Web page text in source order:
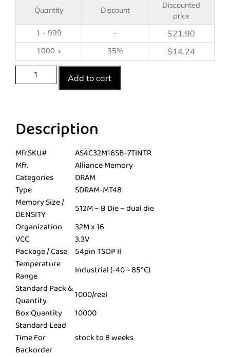
Quantity Discount
Discounted
price
1 - 999
- $21.90
1000 + 35% $14.24
Add to cart
Description
Mfr.SKU#
AS4C32M16SB-7TINTR
Mfr.
Alliance Memory
Categories
DRAM
Type
SDRAM-MT48
Memory Size /
DENSITY
512M – B Die – dual die
Organization
32M x 16
VCC
3.3V
Package / Case
54pin TSOP II
Temperature
Range
Industrial (-40 ~ 85°C)
Standard Pack &
Quantity
1000/reel
Box Quantity
10000
Standard Lead
Time For
Backorder
stock to 8 weeks